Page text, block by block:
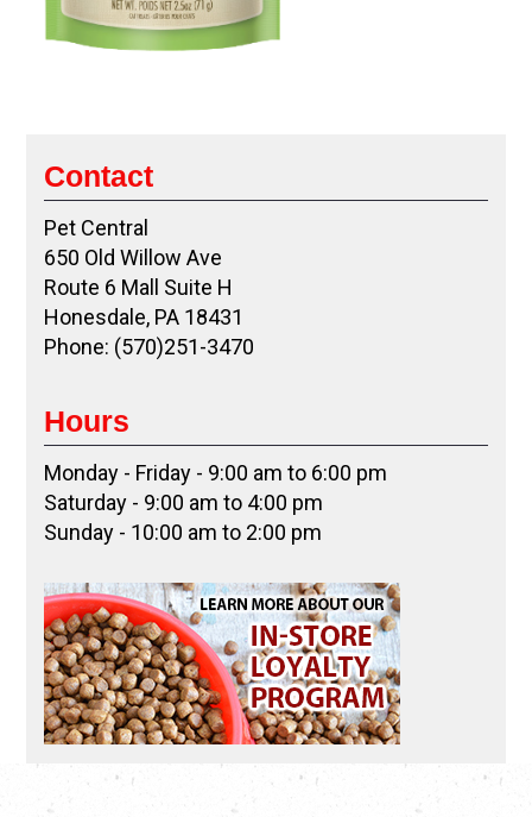
Contact
Pet Central
650 Old Willow Ave
Route 6 Mall Suite H
Honesdale, PA 18431
Phone: (570)251-3470
Hours
Monday - Friday - 9:00 am to 6:00 pm
Saturday - 9:00 am to 4:00 pm
Sunday - 10:00 am to 2:00 pm